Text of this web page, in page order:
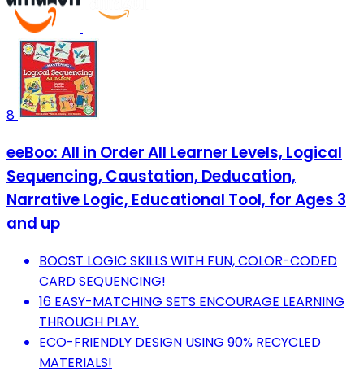
8
eeBoo: All in Order All Learner Levels, Logical
Sequencing, Caustation, Deducation,
Narrative Logic, Educational Tool, for Ages 3
and up
BOOST LOGIC SKILLS WITH FUN, COLOR-CODED
CARD SEQUENCING!
16 EASY-MATCHING SETS ENCOURAGE LEARNING
THROUGH PLAY.
ECO-FRIENDLY DESIGN USING 90% RECYCLED
MATERIALS!